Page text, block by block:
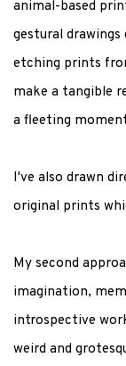
animal-based
gestural
etching prints
make a tangible
a fleeting
I've also drawn
original prints
My second
imagination,
introspective
weird and